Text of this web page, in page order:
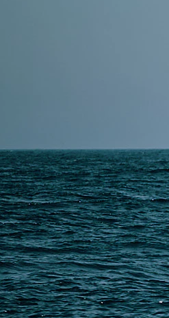
or DDP shipping
SERVICES
Express Freight
Air Freight
Sea Freight
Railway Freight
Truck Freight
Ship to Amazon